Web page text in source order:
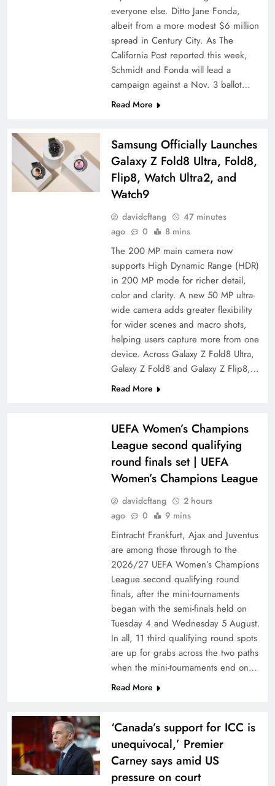
everyone else. Ditto Jane Fonda,
albeit from a more modest $6 million
spread in Century City. As The
California Post reported this week,
Schmidt and Fonda will lead a
campaign against a Nov. 3 ballot…
Read More
Samsung Officially Launches
Galaxy Z Fold8 Ultra, Fold8,
Flip8, Watch Ultra2, and
Watch9
davidcftang
47 minutes
ago
0 8 mins
The 200 MP main camera now
supports High Dynamic Range (HDR)
in 200 MP mode for richer detail,
color and clarity. A new 50 MP ultra-
wide camera adds greater flexibility
for wider scenes and macro shots,
helping users capture more from one
device. Across Galaxy Z Fold8 Ultra,
Galaxy Z Fold8 and Galaxy Z Flip8,…
Read More
UEFA Women’s Champions
League second qualifying
round finals set | UEFA
Women’s Champions League
davidcftang
2 hours
ago
0 9 mins
Eintracht Frankfurt, Ajax and Juventus
are among those through to the
2026/27 UEFA Women’s Champions
League second qualifying round
finals, after the mini-tournaments
began with the semi-finals held on
Tuesday 4 and Wednesday 5 August.
In all, 11 third qualifying round spots
are up for grabs across the two paths
when the mini-tournaments end on…
Read More
‘Canada’s support for ICC is
unequivocal,’ Premier
Carney says amid US
pressure on court